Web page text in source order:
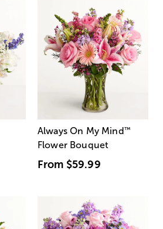
Always On My Mind ™
Flower Bouquet
From $59.99